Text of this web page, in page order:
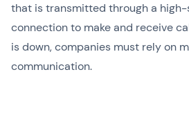
that is transmitted through a
connection to make and receive
is down, companies must rely on
communication.